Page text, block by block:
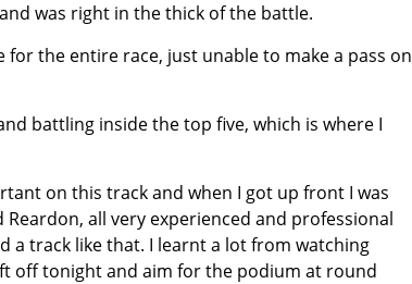
was right in the thick of the battle.
the entire race, just unable to make a pass on
battling inside the top five, which is where I
on this track and when I got up front I was
all very experienced and professional
a track like that. I learnt a lot from watching
off tonight and aim for the podium at round